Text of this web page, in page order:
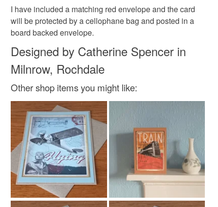
Christmas flowers The real deal
Materials
Paper Card Kraft card
Colours
Brown Green White Red
Please note that if your order is being posted outside
mainland UK, you (or the recipient) may have to pay
customs or VAT charges and a handling fee. The seller is
not responsible for any charges or fees that may incur.
Read the Folksy Returns Policy.
I have included a matching red envelope and the card
will be protected by a cellophane bag and posted in a
board backed envelope.
Designed by Catherine Spencer in
Milnrow, Rochdale
Other shop items you might like: